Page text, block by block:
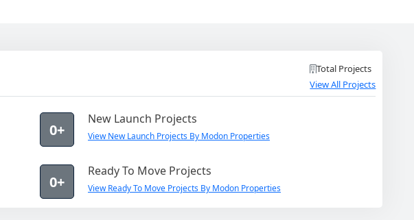
Total Projects
View All Projects
0+
New Launch Projects
View New Launch Projects By Modon Properties
0+
Ready To Move Projects
View Ready To Move Projects By Modon Properties